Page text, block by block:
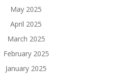
May 2025
April 2025
March 2025
February 2025
January 2025